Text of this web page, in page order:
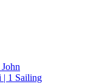
| 1 Sailing